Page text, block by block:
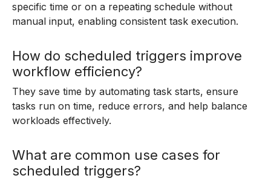
specific time or on a repeating schedule without
manual input, enabling consistent task execution.
How do scheduled triggers improve
workflow efficiency?
They save time by automating task starts, ensure
tasks run on time, reduce errors, and help balance
workloads effectively.
What are common use cases for
scheduled triggers?